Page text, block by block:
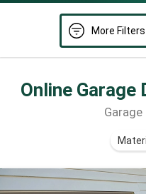
More Filters
Online Garage